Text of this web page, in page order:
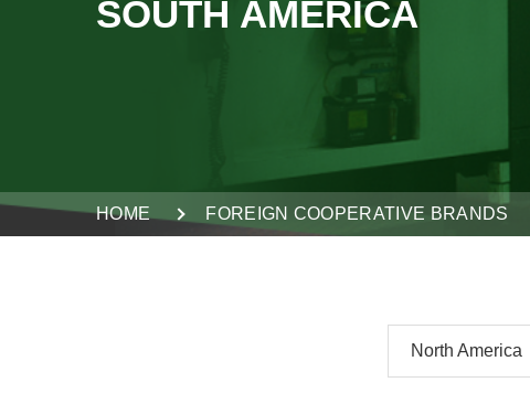
SOUTH AMERICA
HOME FOREIGN COOPERATIVE BRANDS
North America